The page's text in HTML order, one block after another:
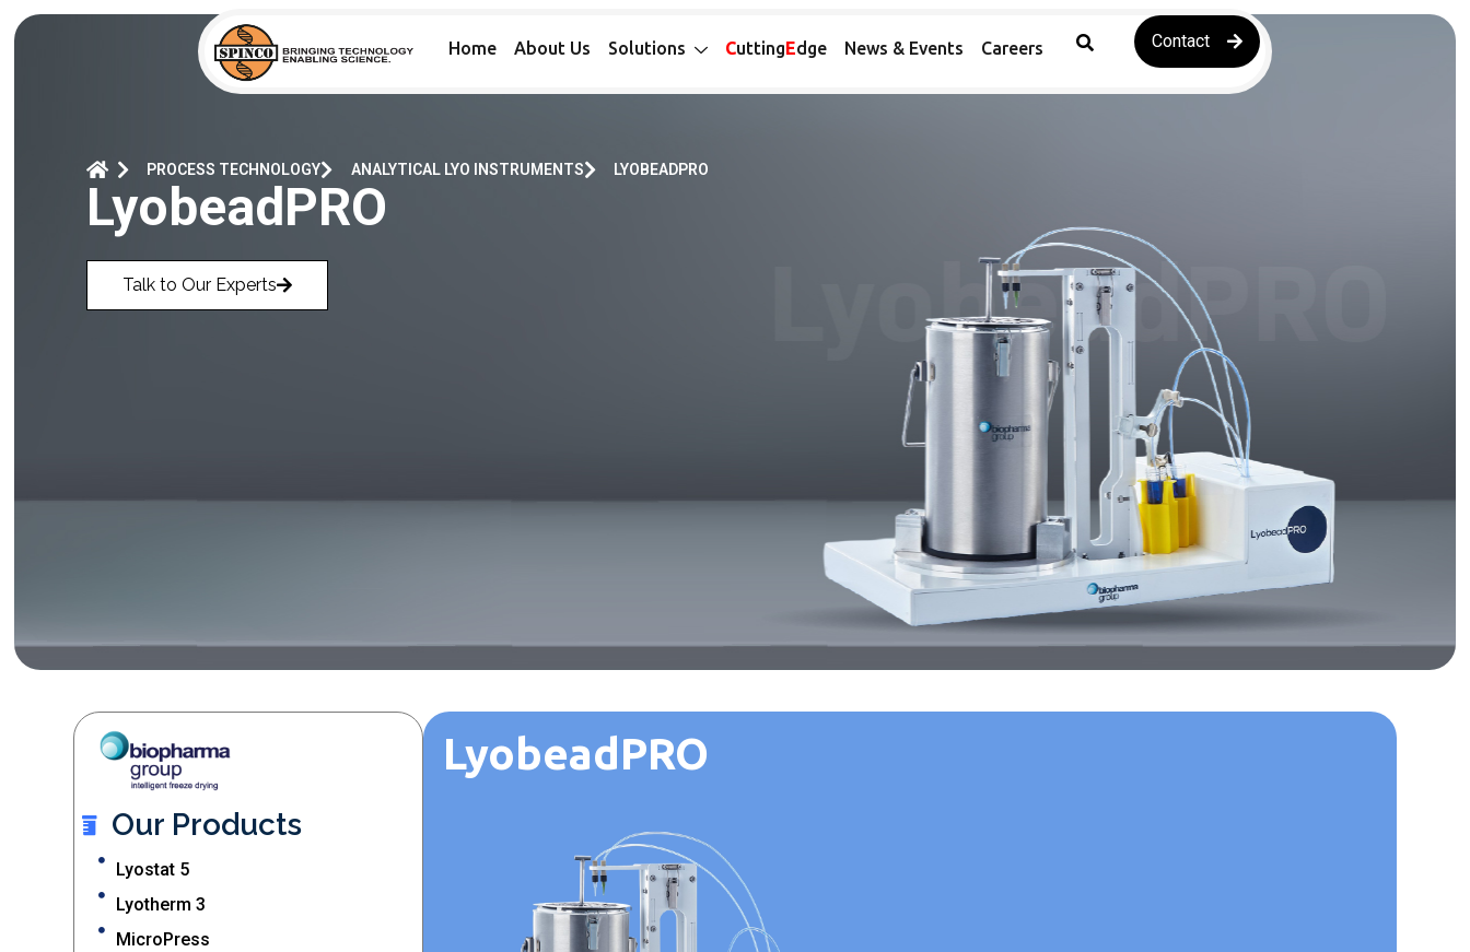
Home About Us Solutions CuttingEdge News & Events Careers Contact
PROCESS TECHNOLOGY ANALYTICAL LYO INSTRUMENTS LYOBEADPRO
LyobeadPRO
Talk to Our Experts
Our Products
Lyostat 5
Lyotherm 3
MicroPress
LyobeadPRO